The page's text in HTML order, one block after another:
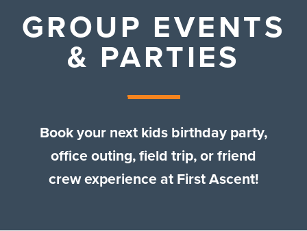
GROUP EVENTS
& PARTIES
Book your next kids birthday party,
office outing, field trip, or friend
crew experience at First Ascent!